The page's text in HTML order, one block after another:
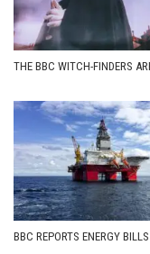
THE BBC WITCH-FINDERS
BBC REPORTS ENERGY